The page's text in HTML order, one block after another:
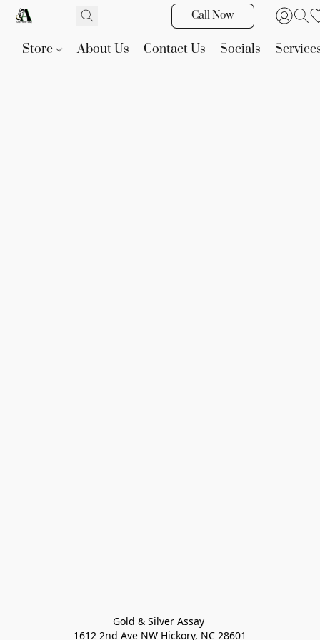
Call Now
Store About Us Contact Us Socials
Gold & Silver Assay
1612 2nd Ave NW Hickory, NC 28601